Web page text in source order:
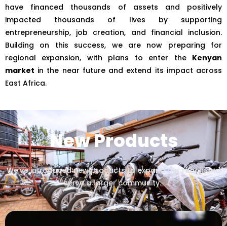
have financed thousands of assets and positively
impacted thousands of lives by supporting
entrepreneurship, job creation, and financial inclusion.
Building on this success, we are now preparing for
regional expansion, with plans to enter the Kenyan
market in the near future and extend its impact across
East Africa.
New Products
We’ve introduced new products to expand our reach and
serve a larger community.